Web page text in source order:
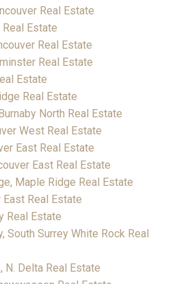
Real Estate
Estate
Real Estate
Real Estate
Estate
Real Estate
North Real Estate
West Real Estate
East Real Estate
East Real Estate
Maple Ridge Real Estate
East Real Estate
Real Estate
South Surrey White Rock Real
Delta Real Estate